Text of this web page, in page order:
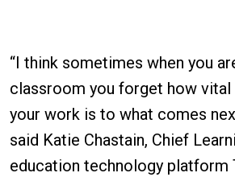
“I think sometimes when you
classroom you forget how vital
your work is to what comes
said Katie Chastain, Chief
education technology platform